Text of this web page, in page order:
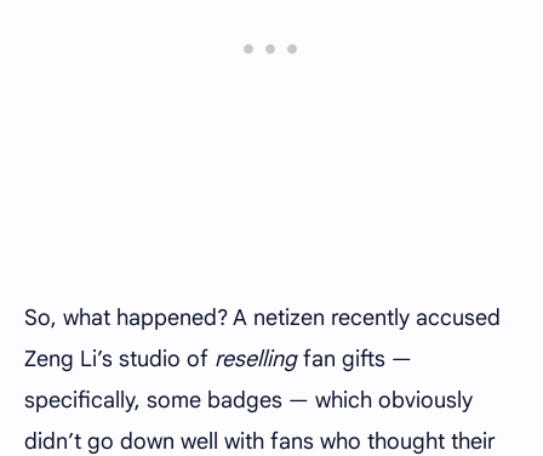
So, what happened? A netizen recently accused
Zeng Li’s studio of resellingfan gifts —
specifically, some badges — which obviously
didn’t go down well with fans who thought their